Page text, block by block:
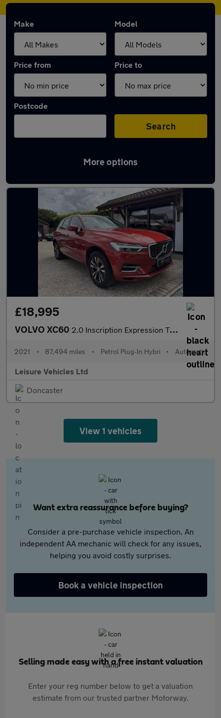
Make Model
Price from Price to
Postcode
Search
More options
Latest used Volvo XC60 in New Rossington
£18,995
VOLVO XC60 2.0 Inscription Expression T6 Plug-in hybrid AWD
2021 • 87,494 miles • Petrol Plug-In Hybri • Automatic
Leisure Vehicles Ltd
Doncaster
View 1 vehicles
Want extra reassurance before buying?
Consider a pre-purchase vehicle inspection. An
independent AA mechanic will check for any issues,
helping you avoid costly surprises.
Book a vehicle inspection
Selling made easy with a free instant valuation
Enter your reg number below to get a valuation
estimate from our trusted partner Motorway.